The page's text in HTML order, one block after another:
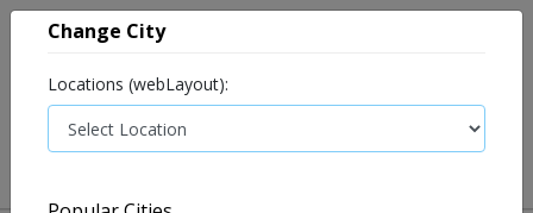
Change City
Locations (webLayout):